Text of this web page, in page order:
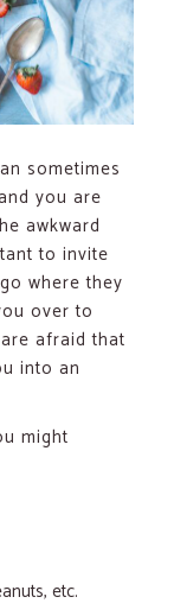
sometimes
you are
awkward
to invite
where they
over to
afraid that
into an
might
etc.